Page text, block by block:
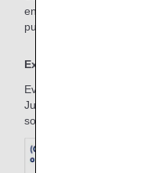
entire reservation record
purchase for the required
Example
Even if the refund is
July 1, the inbound flight
so a new inbound flight